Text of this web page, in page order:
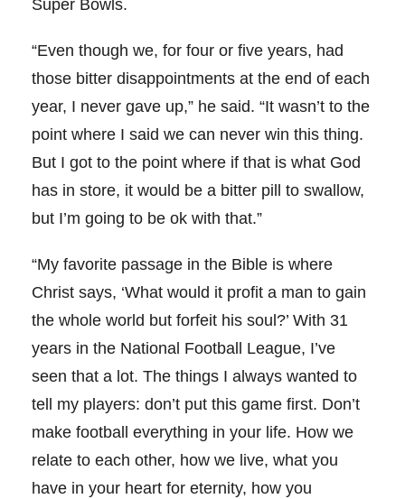
Super Bowls.
“Even though we, for four or five years, had
those bitter disappointments at the end of each
year, I never gave up,” he said. “It wasn’t to the
point where I said we can never win this thing.
But I got to the point where if that is what God
has in store, it would be a bitter pill to swallow,
but I’m going to be ok with that.”
“My favorite passage in the Bible is where
Christ says, ‘What would it profit a man to gain
the whole world but forfeit his soul?’ With 31
years in the National Football League, I’ve
seen that a lot. The things I always wanted to
tell my players: don’t put this game first. Don’t
make football everything in your life. How we
relate to each other, how we live, what you
have in your heart for eternity, how you